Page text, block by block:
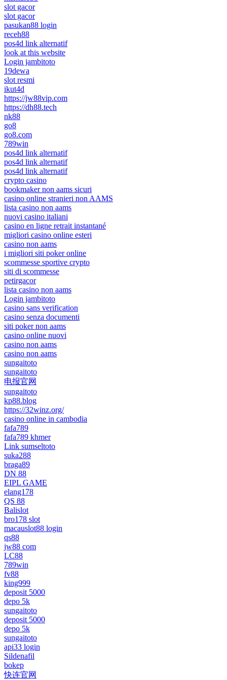
slot gacor
slot gacor
pasukan88 login
receh88
pos4d link alternatif
look at this website
Login jambitoto
19dewa
slot resmi
ikut4d
https://jw88vip.com
https://dh88.tech
nk88
go8
go8.com
789win
pos4d link alternatif
pos4d link alternatif
pos4d link alternatif
crypto casino
bookmaker non aams sicuri
casino online stranieri non AAMS
lista casino non aams
nuovi casino italiani
casino en ligne retrait instantané
migliori casino online esteri
casino non aams
i migliori siti poker online
scommesse sportive crypto
siti di scommesse
petirgacor
lista casino non aams
Login jambitoto
casino sans verification
casino senza documenti
siti poker non aams
casino online nuovi
casino non aams
casino non aams
sungaitoto
sungaitoto
电报官网
sungaitoto
kp88.blog
https://32winz.org/
casino online in cambodia
fafa789
fafa789 khmer
Link sumseltoto
suka288
braga89
DN 88
EIPL GAME
elang178
QS 88
Balislot
bro178 slot
macauslot88 login
qs88
jw88 com
LC88
789win
fv88
king999
deposit 5000
depo 5k
sungaitoto
deposit 5000
depo 5k
sungaitoto
api33 login
Sildenafil
bokep
快连官网